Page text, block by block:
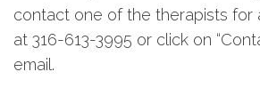
contact one of the therapists for
at 316-613-3995 or click on
email.